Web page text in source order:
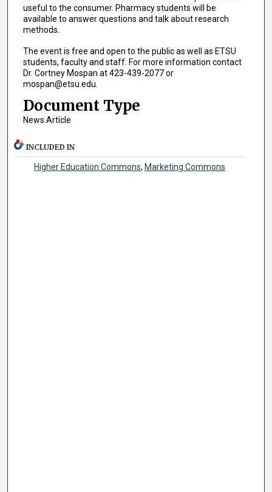
useful to the consumer. Pharmacy students will be
available to answer questions and talk about research
methods.
The event is free and open to the public as well as ETSU
students, faculty and staff. For more information contact
Dr. Cortney Mospan at 423-439-2077 or
mospan@etsu.edu.
Document Type
News Article
INCLUDED IN
Higher Education Commons, Marketing Commons